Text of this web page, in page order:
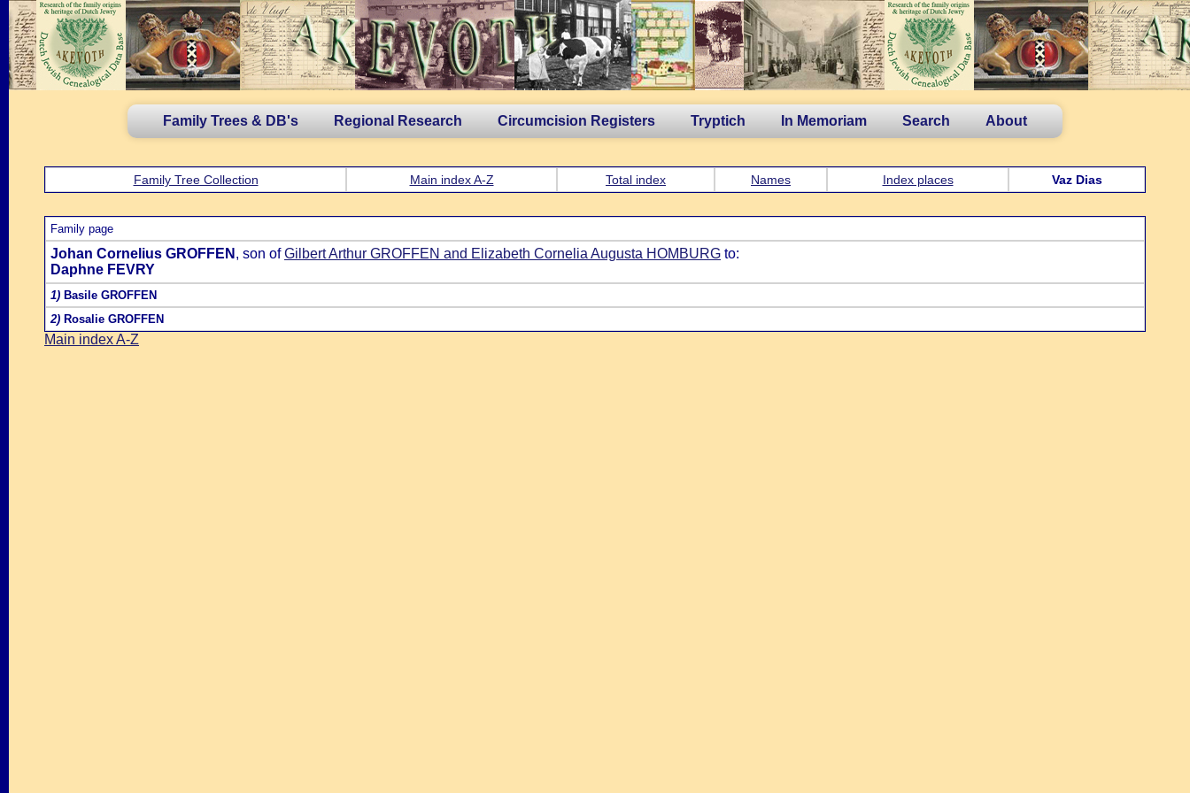
Family Trees & DB's Regional Research Circumcision Registers Tryptich In Memoriam Search About
Family Tree Collection Main index A-Z Total index Names Index places Vaz Dias
Family page
Johan Cornelius GROFFEN , son ofGilbert Arthur GROFFEN and Elizabeth Cornelia Augusta HOMBURG to:
Daphne FEVRY
1) Basile GROFFEN
2) Rosalie GROFFEN
Main index A-Z